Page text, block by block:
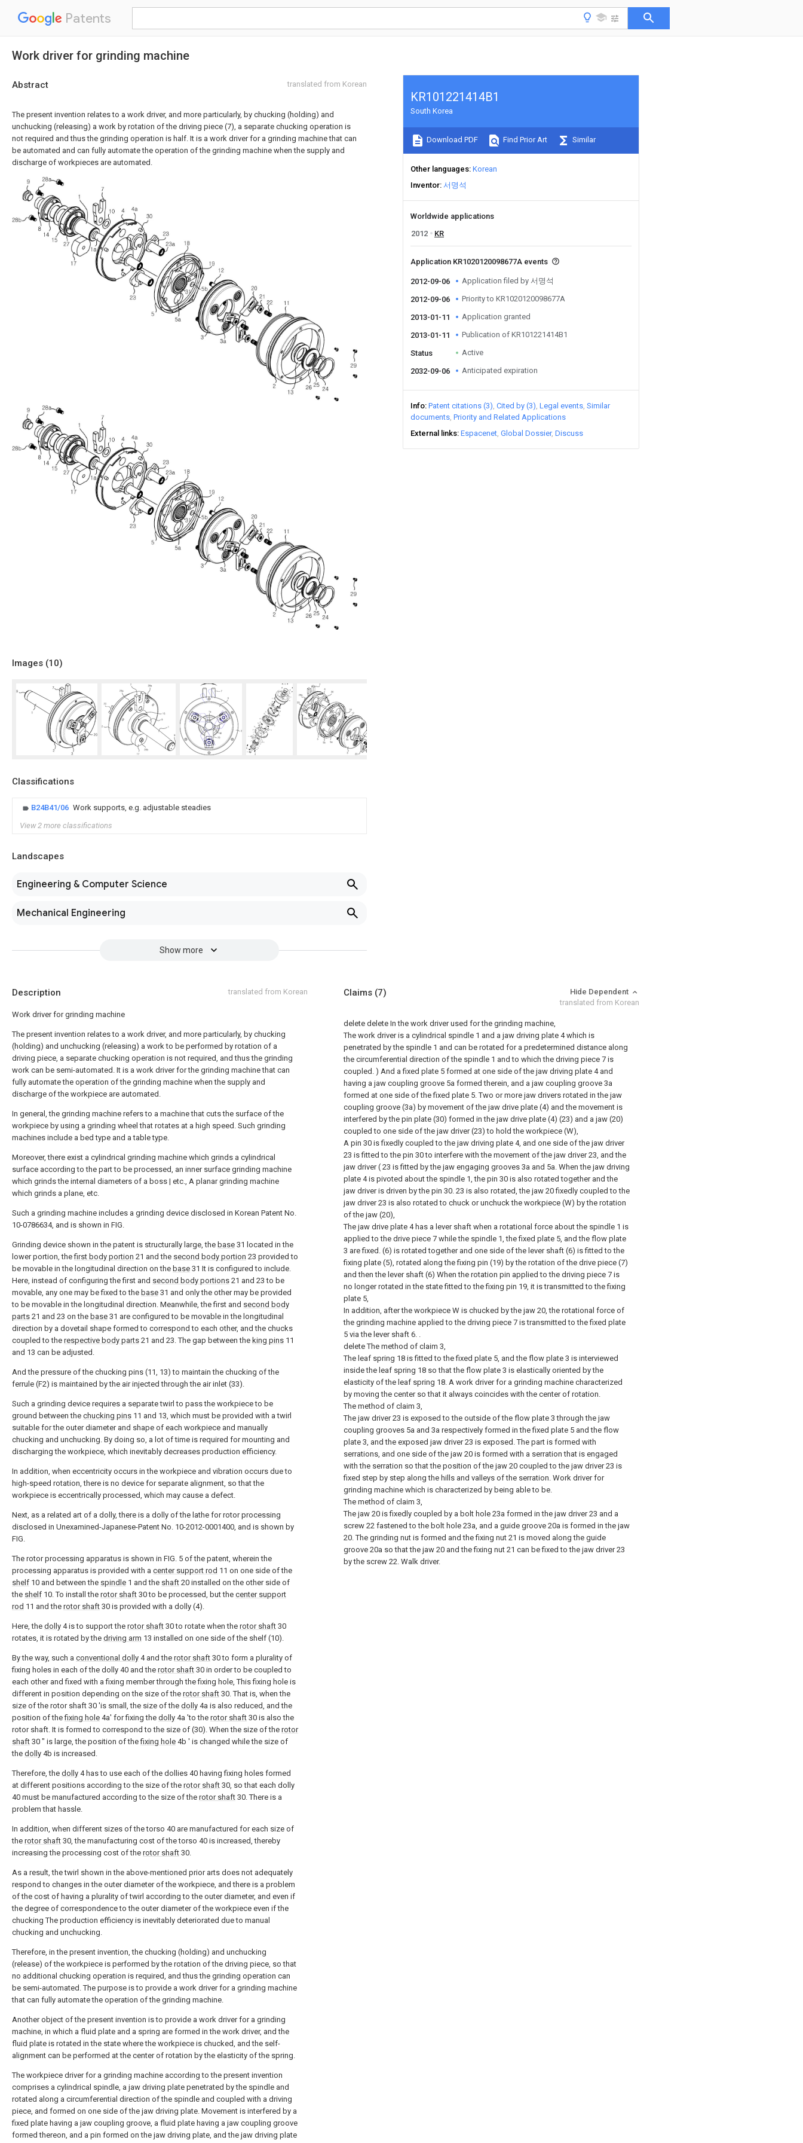
Patents
Work driver for grinding machine
Abstract translated from Korean
The present invention relates to a work driver, and more particularly, by chucking (holding) and
unchucking (releasing) a work by rotation of the driving piece (7), a separate chucking operation is
not required and thus the grinding operation is half. It is a work driver for a grinding machine that can
be automated and can fully automate the operation of the grinding machine when the supply and
discharge of workpieces are automated.
Images (10)
Classifications
B24B41/06 Work supports, e.g. adjustable steadies
View 2 more classifications
Landscapes
Engineering & Computer Science
Mechanical Engineering
Show more
KR101221414B1
South Korea
Download PDF Find Prior Art Similar
Other languages Korean
Inventor 서명석
Worldwide applications
2012
KR
Application KR1020120098677A events
2012-09-06 Application filed by 서명석
2012-09-06 Priority to KR1020120098677A
2013-01-11 Application granted
2013-01-11 Publication of KR101221414B1
Status Active
2032-09-06 Anticipated expiration
Info Patent citations (3) Cited by (3) Legal events Similar
documents Priority and Related Applications
External links Espacenet Global Dossier Discuss
Description translated from Korean
Work driver for grinding machine
The present invention relates to a work driver, and more particularly, by chucking
(holding) and unchucking (releasing) a work to be performed by rotation of a
driving piece, a separate chucking operation is not required, and thus the grinding
work can be semi-automated. It is a work driver for the grinding machine that can
fully automate the operation of the grinding machine when the supply and
discharge of the workpiece are automated.
In general, the grinding machine refers to a machine that cuts the surface of the
workpiece by using a grinding wheel that rotates at a high speed. Such grinding
machines include a bed type and a table type.
Moreover, there exist a cylindrical grinding machine which grinds a cylindrical
surface according to the part to be processed, an inner surface grinding machine
which grinds the internal diameters of a boss | etc., A planar grinding machine
which grinds a plane, etc.
Such a grinding machine includes a grinding device disclosed in Korean Patent No.
10-0786634, and is shown in FIG.
Grinding device shown in the patent is structurally large, the base 31 located in the
lower portion, thefirst body portion 21 and the second body portion 23 provided to
be movable in the longitudinal direction on the base 31 It is configured to include.
Here, instead of configuring the first and second body portions 21 and 23 to be
movable, any one may be fixed to the base 31 and only the other may be provided
to be movable in the longitudinal direction. Meanwhile, the first and second body
parts 21 and 23 on the base 31 are configured to be movable in the longitudinal
direction by a dovetail shape formed to correspond to each other, and the chucks
coupled to the respective body parts 21 and 23. The gap between the king pins 11
and 13 can be adjusted.
And the pressure of the chucking pins (11, 13) to maintain the chucking of the
ferrule (F2) is maintained by the air injected through the air inlet (33).
Such a grinding device requires a separate twirl to pass the workpiece to be
ground between the chucking pins 11 and 13, which must be provided with a twirl
suitable for the outer diameter and shape of each workpiece and manually
chucking and unchucking. By doing so, a lot of time is required for mounting and
discharging the workpiece, which inevitably decreases production efficiency.
In addition, when eccentricity occurs in the workpiece and vibration occurs due to
high-speed rotation, there is no device for separate alignment, so that the
workpiece is eccentrically processed, which may cause a defect.
Next, as a related art of a dolly, there is a dolly of the lathe for rotor processing
disclosed in Unexamined-Japanese-Patent No. 10-2012-0001400, and is shown by
FIG.
The rotor processing apparatus is shown in FIG. 5 of the patent, wherein the
processing apparatus is provided with a center support rod 11 on one side of the
shelf 10 and between the spindle 1 and the shaft 20 installed on the other side of
the shelf 10. To install the rotor shaft 30 to be processed, but the center support
rod 11 and the rotor shaft 30 is provided with a dolly (4).
Here, the dolly 4 is to support the rotor shaft 30 to rotate when the rotor shaft 30
rotates, it is rotated by the driving arm 13 installed on one side of the shelf (10).
By the way, such a conventional dolly 4 and the rotor shaft 30 to form a plurality of
fixing holes in each of the dolly 40 and the rotor shaft 30 in order to be coupled to
each other and fixed with a fixing member through the fixing hole, This fixing hole is
different in position depending on the size of the rotor shaft 30. That is, when the
size of the rotor shaft 30 'is small, the size of the dolly 4a is also reduced, and the
position of thefixing hole 4a' for fixing the dolly 4a 'to the rotor shaft 30 is also the
rotor shaft. It is formed to correspond to the size of (30). When the size of the rotor
shaft 30 ″ is large, the position of thefixing hole 4b ′ is changed while the size of
the dolly 4b is increased.
Therefore, the dolly 4 has to use each of the dollies 40 having fixing holes formed
at different positions according to the size of the rotor shaft 30, so that each dolly
40 must be manufactured according to the size of the rotor shaft 30. There is a
problem that hassle.
In addition, when different sizes of the torso 40 are manufactured for each size of
the rotor shaft 30, the manufacturing cost of the torso 40 is increased, thereby
increasing the processing cost of the rotor shaft 30.
As a result, the twirl shown in the above-mentioned prior arts does not adequately
respond to changes in the outer diameter of the workpiece, and there is a problem
of the cost of having a plurality of twirl according to the outer diameter, and even if
the degree of correspondence to the outer diameter of the workpiece even if the
chucking The production efficiency is inevitably deteriorated due to manual
chucking and unchucking.
Therefore, in the present invention, the chucking (holding) and unchucking
(release) of the workpiece is performed by the rotation of the driving piece, so that
no additional chucking operation is required, and thus the grinding operation can
be semi-automated. The purpose is to provide a work driver for a grinding machine
that can fully automate the operation of the grinding machine.
Another object of the present invention is to provide a work driver for a grinding
machine, in which a fluid plate and a spring are formed in the work driver, and the
fluid plate is rotated in the state where the workpiece is chucked, and the self-
alignment can be performed at the center of rotation by the elasticity of the spring.
The workpiece driver for a grinding machine according to the present invention
comprises a cylindrical spindle, a jaw driving plate penetrated by the spindle and
rotated along a circumferential direction of the spindle and coupled with a driving
piece, and formed on one side of the jaw driving plate. Movement is interfered by a
fixed plate having a jaw coupling groove, a fluid plate having a jaw coupling groove
formed thereon, and a pin formed on the jaw driving plate, and the jaw driving plate
Claims (7)
Hide Dependent
translated from Korean
delete delete In the work driver used for the grinding machine,
The work driver is a cylindrical spindle 1 and a jaw driving plate 4 which is
penetrated by the spindle 1 and can be rotated for a predetermined distance along
the circumferential direction of the spindle 1 and to which the driving piece 7 is
coupled. ) And a fixed plate 5 formed at one side of the jaw driving plate 4 and
having a jaw coupling groove 5a formed therein, and a jaw coupling groove 3a
formed at one side of the fixed plate 5. Two or more jaw drivers rotated in the jaw
coupling groove (3a) by movement of the jaw drive plate (4) and the movement is
interfered by the pin plate (30) formed in the jaw drive plate (4) (23) and a jaw (20)
coupled to one side of the jaw driver (23) to hold the workpiece (W),
A pin 30 is fixedly coupled to the jaw driving plate 4, and one side of the jaw driver
23 is fitted to the pin 30 to interfere with the movement of the jaw driver 23, and the
jaw driver ( 23 is fitted by the jaw engaging grooves 3a and 5a. When the jaw driving
plate 4 is pivoted about the spindle 1, the pin 30 is also rotated together and the
jaw driver is driven by the pin 30. 23 is also rotated, the jaw 20 fixedly coupled to the
jaw driver 23 is also rotated to chuck or unchuck the workpiece (W) by the rotation
of the jaw (20),
The jaw drive plate 4 has a lever shaft when a rotational force about the spindle 1 is
applied to the drive piece 7 while the spindle 1, the fixed plate 5, and the flow plate
3 are fixed. (6) is rotated together and one side of the lever shaft (6) is fitted to the
fixing plate (5), rotated along the fixing pin (19) by the rotation of the drive piece (7)
and then the lever shaft (6) When the rotation pin applied to the driving piece 7 is
no longer rotated in the state fitted to the fixing pin 19, it is transmitted to the fixing
plate 5,
In addition, after the workpiece W is chucked by the jaw 20, the rotational force of
the grinding machine applied to the driving piece 7 is transmitted to the fixed plate
5 via the lever shaft 6. .
delete The method of claim 3,
The leaf spring 18 is fitted to the fixed plate 5, and the flow plate 3 is interviewed
inside the leaf spring 18 so that the flow plate 3 is elastically oriented by the
elasticity of the leaf spring 18. A work driver for a grinding machine characterized
by moving the center so that it always coincides with the center of rotation.
The method of claim 3,
The jaw driver 23 is exposed to the outside of the flow plate 3 through the jaw
coupling grooves 5a and 3a respectively formed in the fixed plate 5 and the flow
plate 3, and the exposed jaw driver 23 is exposed. The part is formed with
serrations, and one side of the jaw 20 is formed with a serration that is engaged
with the serration so that the position of the jaw 20 coupled to the jaw driver 23 is
fixed step by step along the hills and valleys of the serration. Work driver for
grinding machine which is characterized by being able to be.
The method of claim 3,
The jaw 20 is fixedly coupled by a bolt hole 23a formed in the jaw driver 23 and a
screw 22 fastened to the bolt hole 23a, and a guide groove 20a is formed in the jaw
20. The grinding nut is formed and the fixing nut 21 is moved along the guide
groove 20a so that the jaw 20 and the fixing nut 21 can be fixed to the jaw driver 23
by the screw 22. Walk driver.